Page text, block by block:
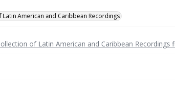
American and Caribbean Recordings
of Latin American and Caribbean Recordings